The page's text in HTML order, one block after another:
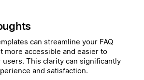
can streamline your FAQ
more accessible and easier to
users. This clarity can significantly
and satisfaction.